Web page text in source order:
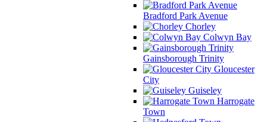
Bradford Park Avenue
Chorley
Colwyn Bay
Gainsborough Trinity
Gloucester
City
Guiseley
Harrogate
Town